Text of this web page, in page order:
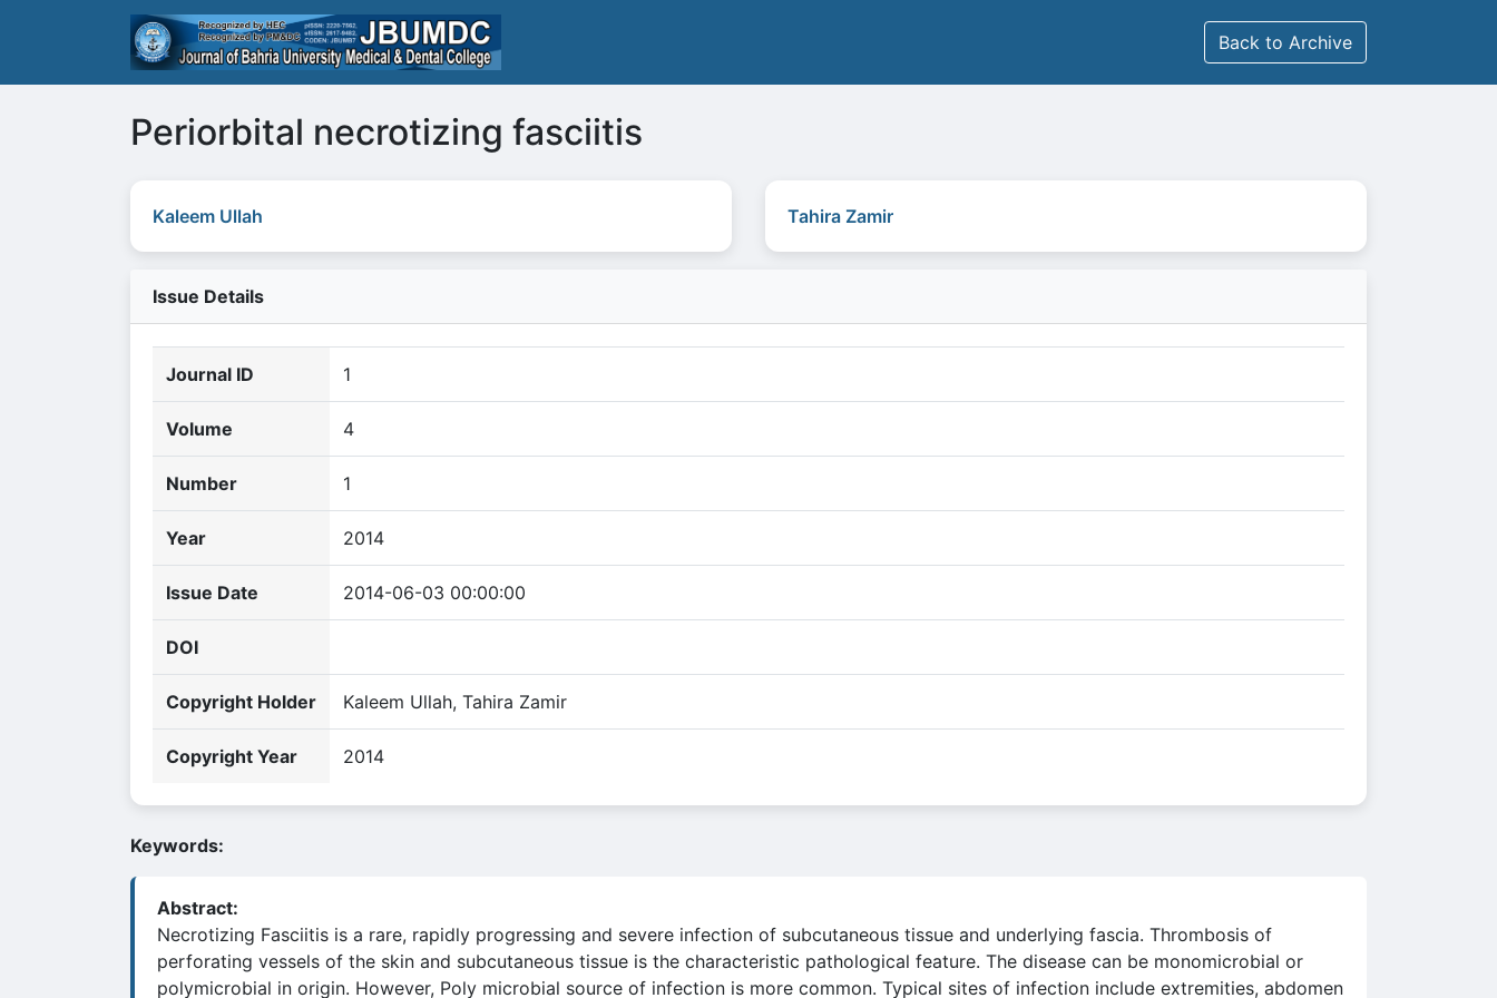
Back to Archive
Periorbital necrotizing fasciitis
Kaleem Ullah Tahira Zamir
Issue Details
Journal ID 1
Volume 4
Number 1
Year 2014
Issue Date 2014-06-03 00:00:00
DOI
Copyright Holder Kaleem Ullah, Tahira Zamir
Copyright Year 2014
Keywords:
Abstract:
Necrotizing Fasciitis is a rare, rapidly progressing and severe infection of subcutaneous tissue and underlying fascia. Thrombosis of
perforating vessels of the skin and subcutaneous tissue is the characteristic pathological feature. The disease can be monomicrobial or
polymicrobial in origin. However, Poly microbial source of infection is more common. Typical sites of infection include extremities, abdomen